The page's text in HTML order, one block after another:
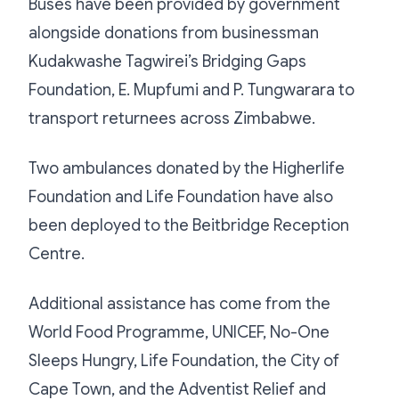
Buses have been provided by government
alongside donations from businessman
Kudakwashe Tagwirei’s Bridging Gaps
Foundation, E. Mupfumi and P. Tungwarara to
transport returnees across Zimbabwe.
Two ambulances donated by the Higherlife
Foundation and Life Foundation have also
been deployed to the Beitbridge Reception
Centre.
Additional assistance has come from the
World Food Programme, UNICEF, No-One
Sleeps Hungry, Life Foundation, the City of
Cape Town, and the Adventist Relief and